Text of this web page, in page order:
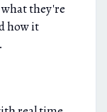
they're
how it